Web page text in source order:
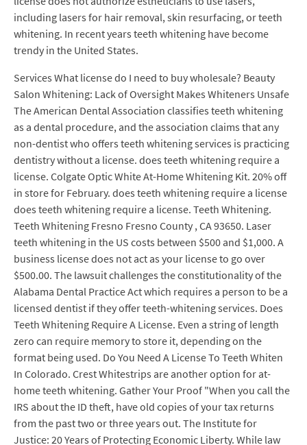
including lasers for hair removal, skin resurfacing, or teeth
whitening. In recent years teeth whitening have become
trendy in the United States.
Services What license do I need to buy wholesale? Beauty
Salon Whitening: Lack of Oversight Makes Whiteners Unsafe
The American Dental Association classifies teeth whitening
as a dental procedure, and the association claims that any
non-dentist who offers teeth whitening services is practicing
dentistry without a license. does teeth whitening require a
license. Colgate Optic White At-Home Whitening Kit. 20% off
in store for February. does teeth whitening require a license
does teeth whitening require a license. Teeth Whitening.
Teeth Whitening Fresno Fresno County , CA 93650. Laser
teeth whitening in the US costs between $500 and $1,000. A
business license does not act as your license to go over
$500.00. The lawsuit challenges the constitutionality of the
Alabama Dental Practice Act which requires a person to be a
licensed dentist if they offer teeth-whitening services. Does
Teeth Whitening Require A License. Even a string of length
zero can require memory to store it, depending on the
format being used. Do You Need A License To Teeth Whiten
In Colorado. Crest Whitestrips are another option for at-
home teeth whitening. Gather Your Proof "When you call the
IRS about the ID theft, have old copies of your tax returns
from the past two or three years out. The Institute for
Justice: 20 Years of Protecting Economic Liberty. While law